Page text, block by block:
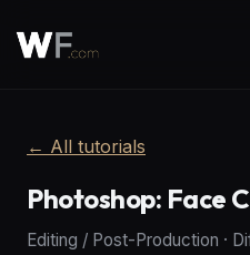
← All tutorials
Photoshop: Face
Editing / Post-Production ·